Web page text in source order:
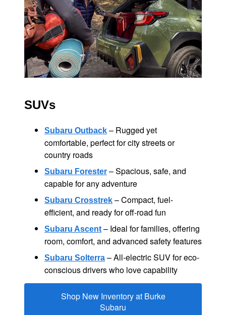
SUVs
Subaru Outback – Rugged yet
comfortable, perfect for city streets or
country roads
Subaru Forester – Spacious, safe, and
capable forany adventure
Subaru Crosstrek – Compact, fuel-
efficient, and ready foroff-road fun
Subaru Ascent– Ideal for families, offering
room, comfort, and advanced safety features
Subaru Solterra – All-electric SUV for eco-
conscious drivers who love capability
Shop New Inventory at Burke
Subaru